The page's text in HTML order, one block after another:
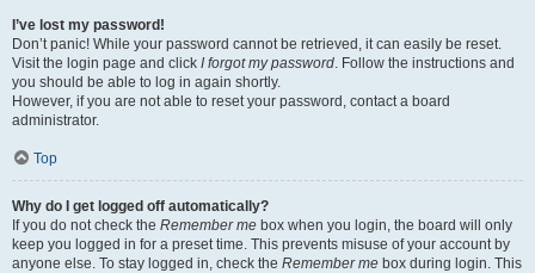
I’ve lost my password!
Don’t panic! While your password cannot be retrieved, it can easily be reset.
Visit the login page and click I forgot my password. Follow the instructions and
you should be able to log in again shortly.
However, if you are not able to reset your password, contact a board
administrator.
Top
Why do I get logged off automatically?
If you do not check the Remember me box when you login, the board will only
keep you logged in for a preset time. This prevents misuse of your account by
anyone else. To stay logged in, check the Remember me box during login. This